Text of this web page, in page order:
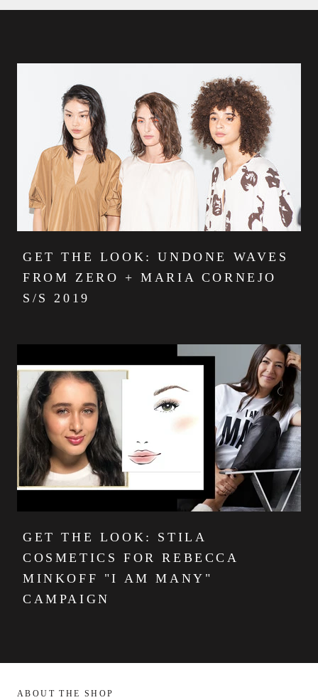
GET THE LOOK: UNDONE WAVES
FROM ZERO + MARIA CORNEJO
S/S 2019
GET THE LOOK: STILA
COSMETICS FOR REBECCA
MINKOFF "I AM MANY"
CAMPAIGN
ABOUT THE SHOP